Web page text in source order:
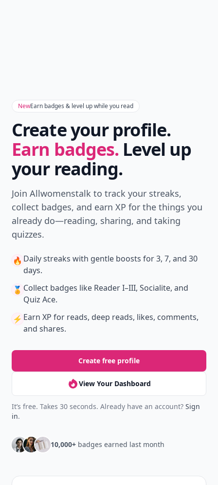
NewEarn badges & level up while you read
Create your profile.
Earn badges. Level up
your reading.
Join Allwomenstalk to track your streaks,
collect badges, and earn XP for the things you
already do—reading, sharing, and taking
quizzes.
🔥 Daily streaks with gentle boosts for 3, 7, and 30
days.
🏅 Collect badges like Reader I–III, Socialite, and
Quiz Ace.
⚡️ Earn XP for reads, deep reads, likes, comments,
and shares.
Create free profile
View Your Dashboard
It’s free. Takes 30 seconds. Already have an account? Sign
in.
10,000+ badges earned last month